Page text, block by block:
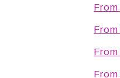
From
From
From
From